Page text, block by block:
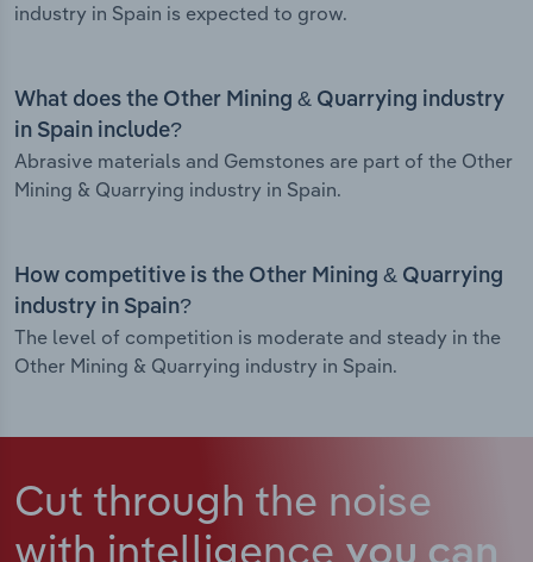
industry in Spain is expected to grow.
What does the Other Mining & Quarrying industry
in Spain include?
Abrasive materials and Gemstones are part of the Other
Mining & Quarrying industry in Spain.
How competitive is the Other Mining & Quarrying
industry in Spain?
The level of competition is moderate and steady in the
Other Mining & Quarrying industry in Spain.
Cut through the noise
with intelligence